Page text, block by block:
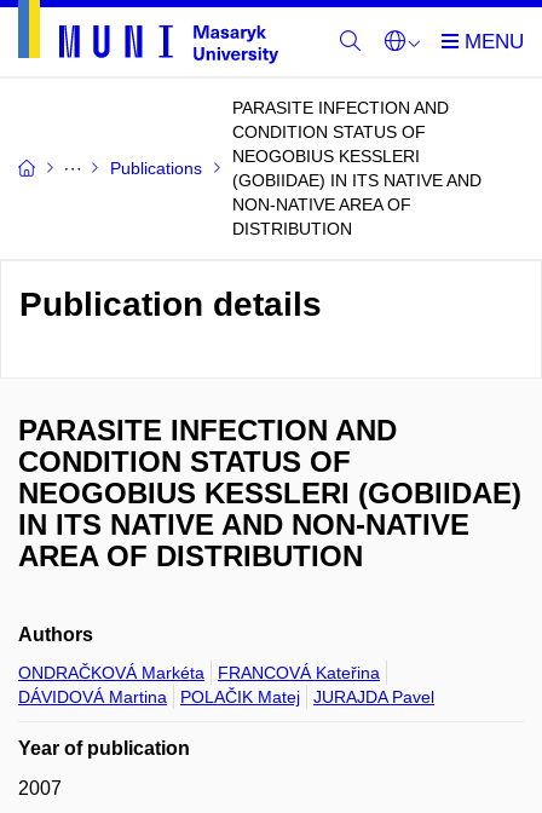
Publications
PARASITE INFECTION AND
CONDITION STATUS OF
NEOGOBIUS KESSLERI
(GOBIIDAE) IN ITS NATIVE AND
NON-NATIVE AREA OF
DISTRIBUTION
Publication details
PARASITE INFECTION AND
CONDITION STATUS OF
NEOGOBIUS KESSLERI (GOBIIDAE)
IN ITS NATIVE AND NON-NATIVE
AREA OF DISTRIBUTION
Authors
ONDRAČKOVÁ Markéta
FRANCOVÁ Kateřina
DÁVIDOVÁ Martina
POLAČIK Matej JURAJDA Pavel
Year of publication
2007